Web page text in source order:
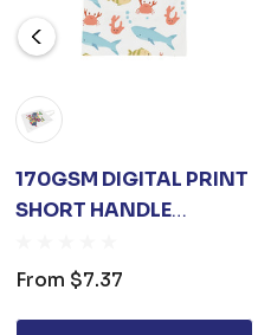
170GSM DIGITAL PRINT
SHORT HANDLE
From $7.37